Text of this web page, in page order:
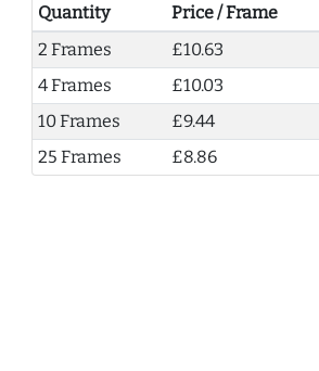
Quantity Price / Frame
2 Frames
£10.63
4 Frames
£10.03
10 Frames
£9.44
25 Frames
£8.86